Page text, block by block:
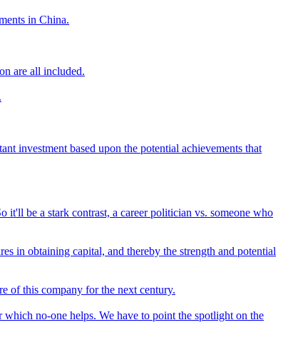
in China.
are all included.
investment based upon the potential achievements that
it'll be a stark contrast, a career politician vs. someone who
in obtaining capital, and thereby the strength and potential
of this company for the next century.
no-one helps. We have to point the spotlight on the